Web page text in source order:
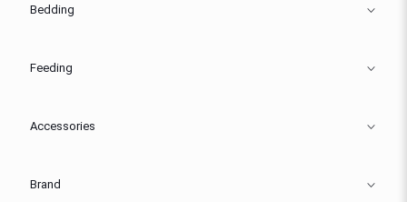
Bedding
Feeding
Accessories
Brand